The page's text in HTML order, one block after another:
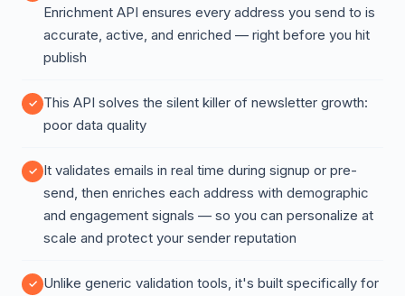
Enrichment API ensures every address you send to is
accurate, active, and enriched — right before you hit
publish
This API solves the silent killer of newsletter growth:
poor data quality
It validates emails in real time during signup or pre-
send, then enriches each address with demographic
and engagement signals — so you can personalize at
scale and protect your sender reputation
Unlike generic validation tools, it's built specifically for